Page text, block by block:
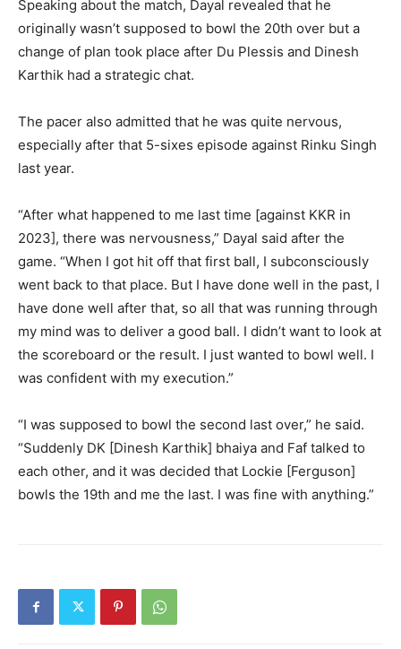
Speaking about the match, Dayal revealed that he
originally wasn’t supposed to bowl the 20th over but a
change of plan took place after Du Plessis and Dinesh
Karthik had a strategic chat.
The pacer also admitted that he was quite nervous,
especially after that 5-sixes episode against Rinku Singh
last year.
“After what happened to me last time [against KKR in
2023], there was nervousness,” Dayal said after the
game. “When I got hit off that first ball, I subconsciously
went back to that place. But I have done well in the past, I
have done well after that, so all that was running through
my mind was to deliver a good ball. I didn’t want to look at
the scoreboard or the result. I just wanted to bowl well. I
was confident with my execution.”
“I was supposed to bowl the second last over,” he said.
“Suddenly DK [Dinesh Karthik] bhaiya and Faf talked to
each other, and it was decided that Lockie [Ferguson]
bowls the 19th and me the last. I was fine with anything.”